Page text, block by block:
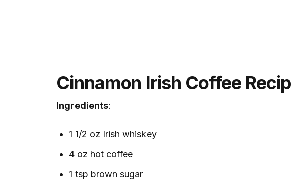
Cinnamon Irish Coffee
Ingredients:
1 1/2 oz Irish whiskey
4 oz hot coffee
1 tsp brown sugar